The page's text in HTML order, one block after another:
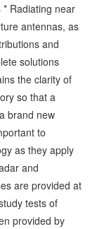
Radiating near
antennas, as
and
solutions
the clarity of
so that a
brand new
to
as they apply
and
are provided at
tests of
provided by